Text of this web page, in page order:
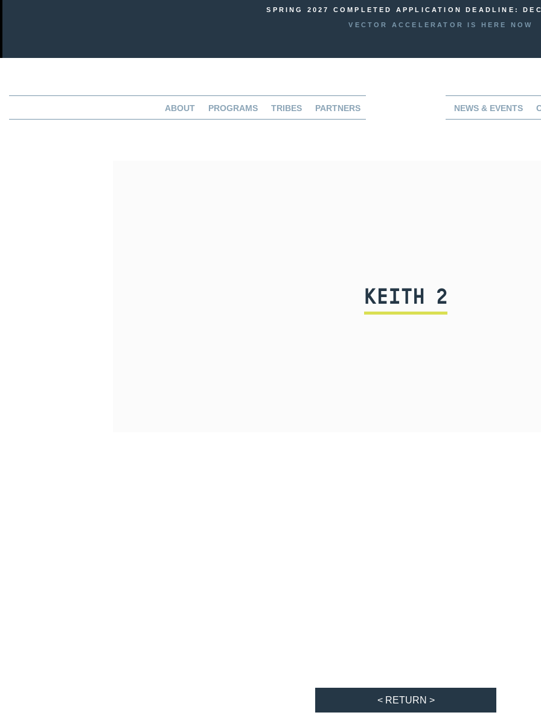
SPRING 2027 COMPLETED APPLICATION DEADLINE:
VECTOR ACCELERATOR IS HERE NOW
ABOUT PROGRAMS TRIBES PARTNERS NEWS & EVENTS
KEITH 2
< RETURN >